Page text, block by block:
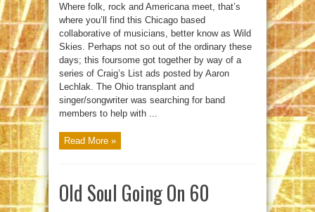
Where folk, rock and Americana meet, that’s
where you’ll find this Chicago based
collaborative of musicians, better know as Wild
Skies. Perhaps not so out of the ordinary these
days; this foursome got together by way of a
series of Craig’s List ads posted by Aaron
Lechlak. The Ohio transplant and
singer/songwriter was searching for band
members to help with ...
Read More »
Old Soul Going On 60